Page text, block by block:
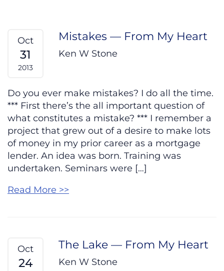
Oct
31
2013
Mistakes — From My Heart
Ken W Stone
Do you ever make mistakes? I do all the time.
*** First there’s the all important question of
what constitutes a mistake? *** I remember a
project that grew out of a desire to make lots
of money in my prior career as a mortgage
lender. An idea was born. Training was
undertaken. Seminars were […]
Read More >>
Oct
24
The Lake — From My Heart
Ken W Stone